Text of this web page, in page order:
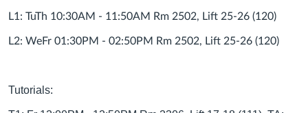
L1: TuTh 10:30AM - 11:50AM Rm 2502, Lift 25-26 (120)
L2: WeFr 01:30PM - 02:50PM Rm 2502, Lift 25-26 (120)
Tutorials: